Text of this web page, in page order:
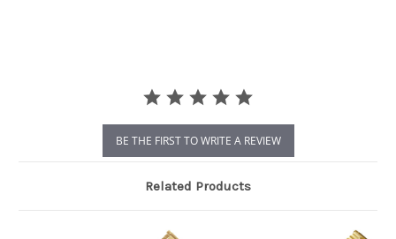
BE THE FIRST TO WRITE A REVIEW
Related Products